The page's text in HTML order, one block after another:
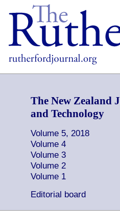
The New Zealand
and Technology
Volume 5, 2018
Volume 4
Volume 3
Volume 2
Volume 1
Editorial board